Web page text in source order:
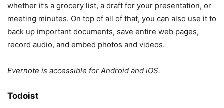
whether it’s a grocery list, a draft for your presentation, or
meeting minutes. On top of all of that, you can also use it to
back up important documents, save entire web pages,
record audio, and embed photos and videos.
Evernote is accessible for Android and iOS.
Todoist